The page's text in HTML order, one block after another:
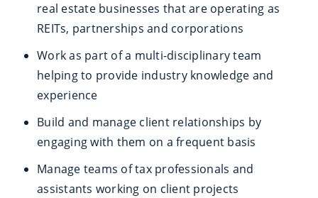
real estate businesses that are operating as
REITs, partnerships and corporations
Work as part of a multi-disciplinary team
helping to provide industry knowledge and
experience
Build and manage client relationships by
engaging with them on a frequent basis
Manage teams of tax professionals and
assistants working on client projects